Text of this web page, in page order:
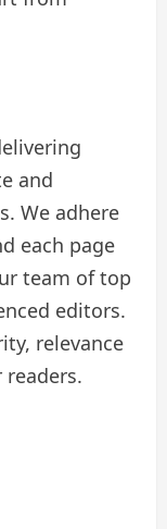
and
We adhere
each page
team of top
editors.
relevance